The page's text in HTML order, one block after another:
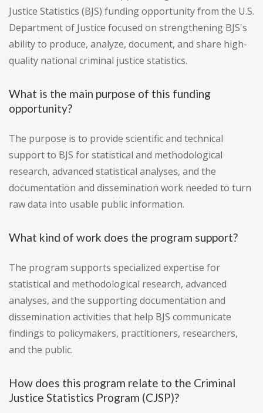
Justice Statistics (BJS) funding opportunity from the U.S.
Department of Justice focused on strengthening BJS's
ability to produce, analyze, document, and share high-
quality national criminal justice statistics.
What is the main purpose of this funding
opportunity?
The purpose is to provide scientific and technical
support to BJS for statistical and methodological
research, advanced statistical analyses, and the
documentation and dissemination work needed to turn
raw data into usable public information.
What kind of work does the program support?
The program supports specialized expertise for
statistical and methodological research, advanced
analyses, and the supporting documentation and
dissemination activities that help BJS communicate
findings to policymakers, practitioners, researchers,
and the public.
How does this program relate to the Criminal
Justice Statistics Program (CJSP)?